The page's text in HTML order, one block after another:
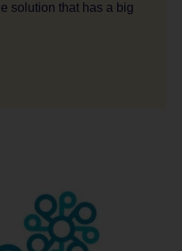
solution that has a big